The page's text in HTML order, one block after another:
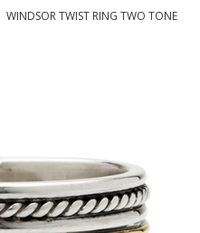
WINDSOR TWIST RING TWO TONE